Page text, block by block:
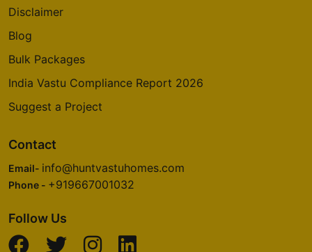
Disclaimer
Blog
Bulk Packages
India Vastu Compliance Report 2026
Suggest a Project
Contact
Email- info@huntvastuhomes.com
Phone - +919667001032
Follow Us